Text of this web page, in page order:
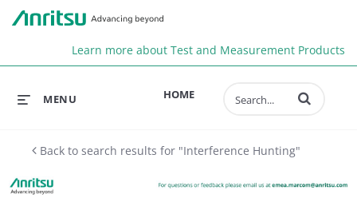
Learn more about Test and Measurement Products
HOME
MENU Enter terms to
Back to search results for "Interference Hunting"